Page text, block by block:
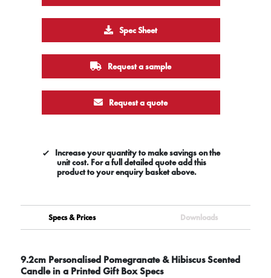
Spec Sheet
Request a sample
Request a quote
Increase your quantity to make savings on the
unit cost. For a full detailed quote add this
product to your enquiry basket above.
Specs & Prices Downloads
9.2cm Personalised Pomegranate & Hibiscus Scented
Candle in a Printed Gift Box Specs